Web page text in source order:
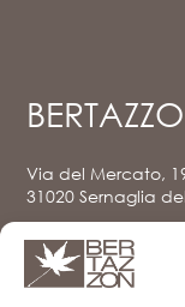
Via del Mercato,
31020 Sernaglia
Tel. e Fax
info@bertazzon.net
Privacy Policy (UE)